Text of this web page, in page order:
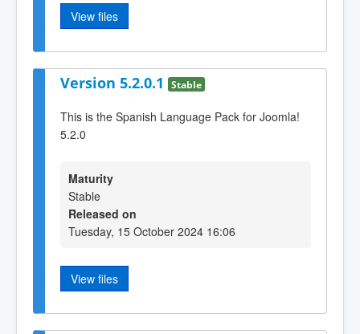
View files
Version 5.2.0.1 Stable
This is the Spanish Language Pack for Joomla!
5.2.0
Maturity
Stable
Released on
Tuesday, 15 October 2024 16:06
View files